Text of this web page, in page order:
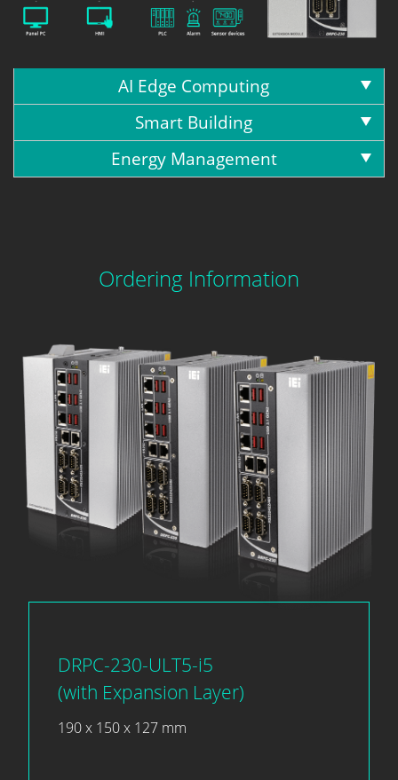
AI Edge Computing
Smart Building
Energy Management
Ordering Information
DRPC-230-ULT5-i5
(with Expansion Layer)
190 x 150 x 127 mm